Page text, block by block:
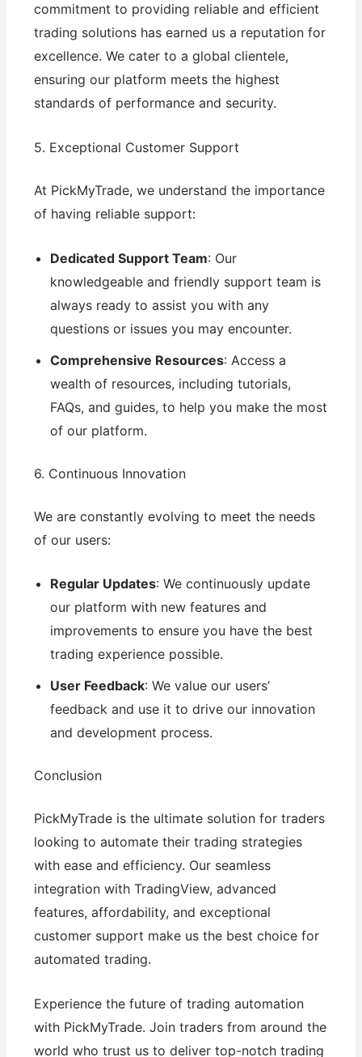
commitment to providing reliable and efficient
trading solutions has earned us a reputation for
excellence. We cater to a global clientele,
ensuring our platform meets the highest
standards of performance and security.
5. Exceptional Customer Support
At PickMyTrade, we understand the importance
of having reliable support:
Dedicated Support Team: Our
knowledgeable and friendly support team is
always ready to assist you with any
questions or issues you may encounter.
Comprehensive Resources: Access a
wealth of resources, including tutorials,
FAQs, and guides, to help you make the most
of our platform.
6. Continuous Innovation
We are constantly evolving to meet the needs
of our users:
Regular Updates: We continuously update
our platform with new features and
improvements to ensure you have the best
trading experience possible.
User Feedback: We value our users’
feedback and use it to drive our innovation
and development process.
Conclusion
PickMyTrade is the ultimate solution for traders
looking to automate their trading strategies
with ease and efficiency. Our seamless
integration with TradingView, advanced
features, affordability, and exceptional
customer support make us the best choice for
automated trading.
Experience the future of trading automation
with PickMyTrade. Join traders from around the
world who trust us to deliver top-notch trading